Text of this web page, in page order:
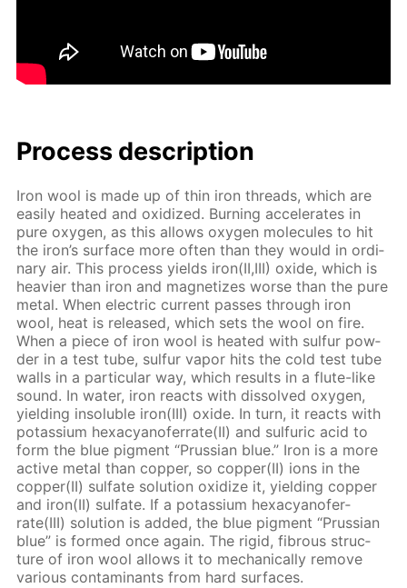
Process de­scrip­tion
Iron wool is made up of thin iron threads, which are
eas­i­ly heat­ed and ox­i­dized. Burn­ing ac­cel­er­ates in
pure oxy­gen, as this al­lows oxy­gen mol­e­cules to hit
the iron’s sur­face more of­ten than they would in or­di­
nary air. This process yields iron(II,III) ox­ide, which is
heav­ier than iron and mag­ne­tizes worse than the pure
met­al. When elec­tric cur­rent pass­es through iron
wool, heat is re­leased, which sets the wool on fire.
When a piece of iron wool is heat­ed with sul­fur pow­
der in a test tube, sul­fur va­por hits the cold test tube
walls in a par­tic­u­lar way, which re­sults in a flute-like
sound. In wa­ter, iron re­acts with dis­solved oxy­gen,
yield­ing in­sol­u­ble iron(III) ox­ide. In turn, it re­acts with
potas­si­um hex­a­cyano­fer­rate(II) and sul­fu­ric acid to
form the blue pig­ment “Prus­sian blue.” Iron is a more
ac­tive met­al than cop­per, so cop­per(II) ions in the
cop­per(II) sul­fate so­lu­tion ox­i­dize it, yield­ing cop­per
and iron(II) sul­fate. If a potas­si­um hex­a­cyano­fer­
rate(III) so­lu­tion is added, the blue pig­ment “Prus­sian
blue” is formed once again. The rigid, fi­brous struc­
ture of iron wool al­lows it to me­chan­i­cal­ly re­move
var­i­ous con­tam­i­nants from hard sur­faces.